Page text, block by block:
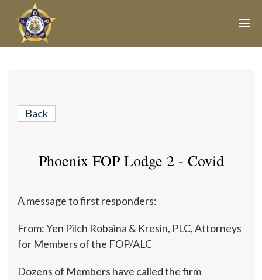
Back
Phoenix FOP Lodge 2 - Covid
A message to first responders:
From: Yen Pilch Robaina & Kresin, PLC, Attorneys
for Members of the FOP/ALC
Dozens of Members have called the firm